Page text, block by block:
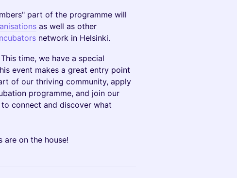
part of the programme will
as well as other
network in Helsinki.
time, we have a special
event makes a great entry point
of our thriving community, apply
programme, and join our
connect and discover what
are on the house!